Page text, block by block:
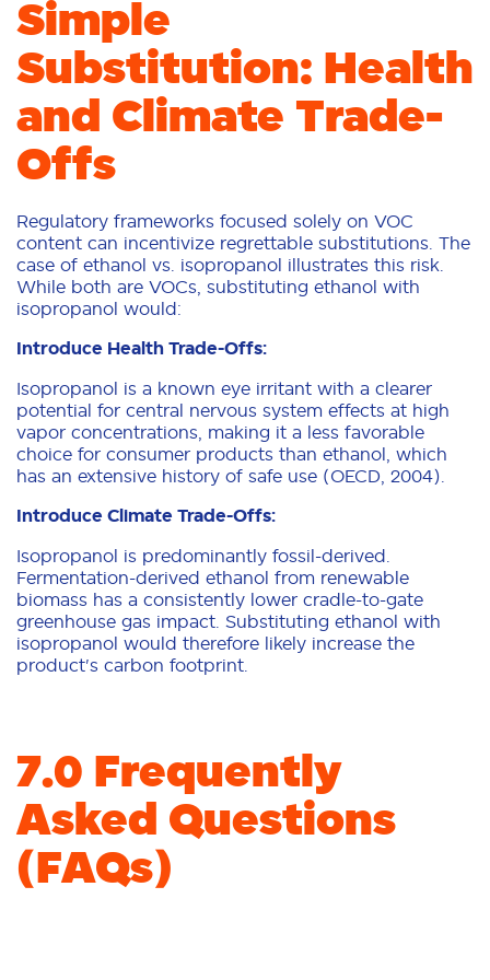
Simple
Substitution: Health
and Climate Trade-
Offs
Regulatory frameworks focused solely on VOC
content can incentivize regrettable substitutions. The
case of ethanol vs. isopropanol illustrates this risk.
While both are VOCs, substituting ethanol with
isopropanol would:
Introduce Health Trade-Offs:
Isopropanol is a known eye irritant with a clearer
potential for central nervous system effects at high
vapor concentrations, making it a less favorable
choice for consumer products than ethanol, which
has an extensive history of safe use (OECD, 2004).
Introduce Climate Trade-Offs:
Isopropanol is predominantly fossil-derived.
Fermentation-derived ethanol from renewable
biomass has a consistently lower cradle-to-gate
greenhouse gas impact. Substituting ethanol with
isopropanol would therefore likely increase the
product's carbon footprint.
7.0 Frequently
Asked Questions
(FAQs)